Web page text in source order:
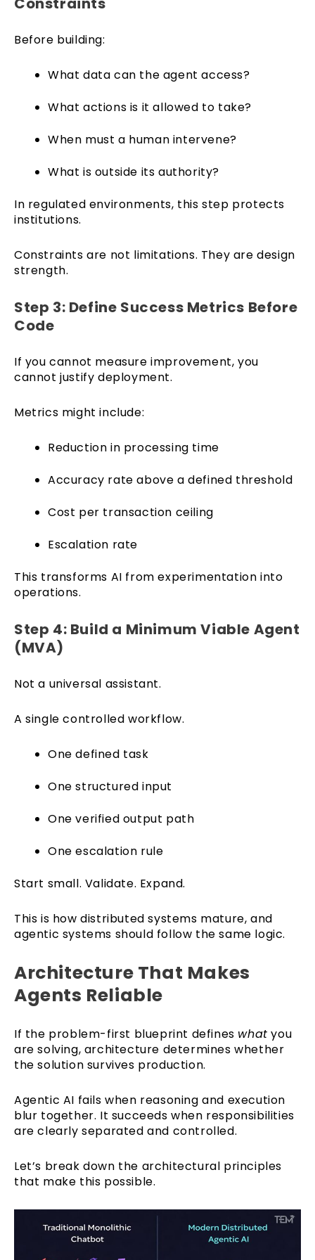
Before building:
What data can the agent access?
What actions is it allowed to take?
When must a human intervene?
What is outside its authority?
In regulated environments, this step protects
institutions.
Constraints are not limitations. They are design
strength.
Step 3: Define Success Metrics Before
Code
If you cannot measure improvement, you
cannot justify deployment.
Metrics might include:
Reduction in processing time
Accuracy rate above a defined threshold
Cost per transaction ceiling
Escalation rate
This transforms AI from experimentation into
operations.
Step 4: Build a Minimum Viable Agent
(MVA)
Not a universal assistant.
A single controlled workflow.
One defined task
One structured input
One verified output path
One escalation rule
Start small. Validate. Expand.
This is how distributed systems mature, and
agentic systems should follow the same logic.
Architecture That Makes
Agents Reliable
If the problem-first blueprint defines what you
are solving, architecture determines whether
the solution survives production.
Agentic AI fails when reasoning and execution
blur together. It succeeds when responsibilities
are clearly separated and controlled.
Let’s break down the architectural principles
that make this possible.